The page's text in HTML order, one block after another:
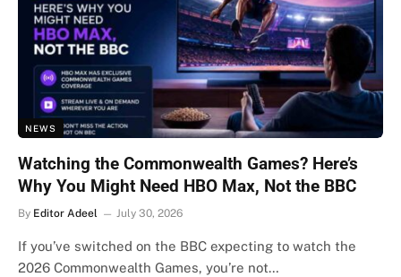
NEWS
Watching the Commonwealth Games? Here’s
Why You Might Need HBO Max, Not the BBC
By Editor Adeel July 30, 2026
If you’ve switched on the BBC expecting to watch the
2026 Commonwealth Games, you’re not…